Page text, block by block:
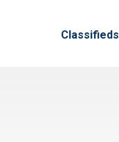
Classifieds